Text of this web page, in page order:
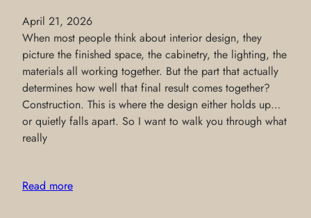
April 21, 2026
When most people think about interior design, they
picture the finished space, the cabinetry, the lighting, the
materials all working together. But the part that actually
determines how well that final result comes together?
Construction. This is where the design either holds up…
or quietly falls apart. So I want to walk you through what
really
Read more